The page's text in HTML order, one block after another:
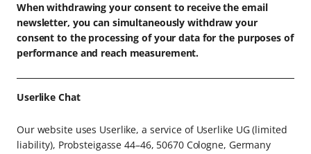
When withdrawing your consent to receive the email
newsletter, you can simultaneously withdraw your
consent to the processing of your data for the purposes of
performance and reach measurement.
Userlike Chat
Our website uses Userlike, a service of Userlike UG (limited
liability), Probsteigasse 44–46, 50670 Cologne, Germany